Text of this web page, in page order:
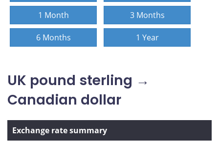
1 Month 3 Months
6 Months 1 Year
UK pound sterling →
Canadian dollar
Exchange rate summary